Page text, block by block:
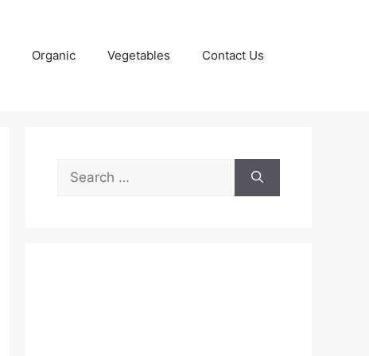
Organic Vegetables Contact Us
Search
for: